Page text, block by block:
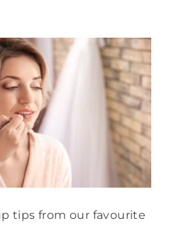
tips from our favourite